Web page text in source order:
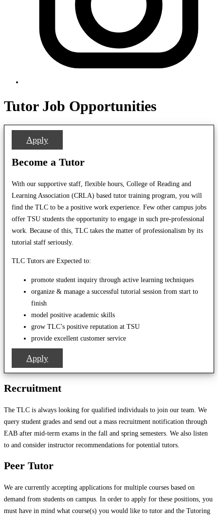
Tutor Job Opportunities
Apply
Become a Tutor
With our supportive staff, flexible hours, College of Reading and
Learning Association (CRLA) based tutor training program, you will
find the TLC to be a positive work experience. Few other campus jobs
offer TSU students the opportunity to engage in such pre-professional
work. Because of this, TLC takes the matter of professionalism by its
tutorial staff seriously.
TLC Tutors are Expected to:
promote student inquiry through active learning techniques
organize & manage a successful tutorial session from start to
finish
model positive academic skills
grow TLC’s positive reputation at TSU
provide excellent customer service
Apply
Recruitment
The TLC is always looking for qualified individuals to join our team. We
query student grades and send out a mass recruitment notification through
EAB after mid-term exams in the fall and spring semesters. We also listen
to and consider instructor recommendations for potential tutors.
Peer Tutor
We are currently accepting applications for multiple courses based on
demand from students on campus. In order to apply for these positions, you
must have in mind what course(s) you would like to tutor and the Tutoring